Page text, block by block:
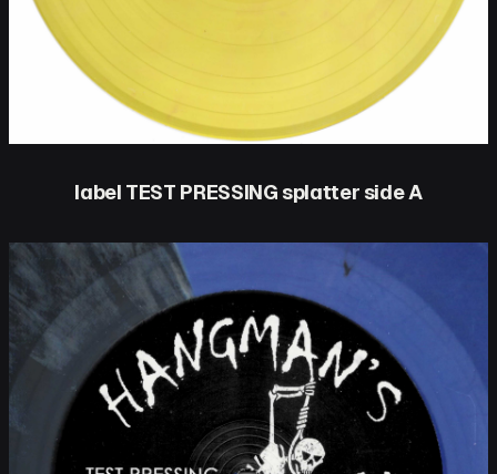
label TEST PRESSING splatter side A